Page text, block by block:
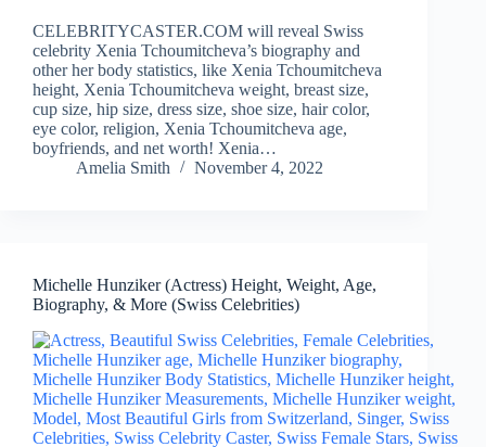
CELEBRITYCASTER.COM will reveal Swiss
celebrity Xenia Tchoumitcheva’s biography and
other her body statistics, like Xenia Tchoumitcheva
height, Xenia Tchoumitcheva weight, breast size,
cup size, hip size, dress size, shoe size, hair color,
eye color, religion, Xenia Tchoumitcheva age,
boyfriends, and net worth! Xenia…
Amelia Smith
November 4, 2022
Michelle Hunziker (Actress) Height, Weight, Age,
Biography, & More (Swiss Celebrities)